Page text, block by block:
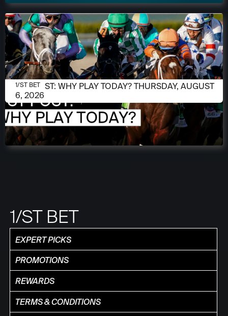
AUGUST 6, 2026
1/ST POST: WHY PLAY TODAY? THURSDAY, AUGUST
6, 2026
1/ST BET
1/ST BET
EXPERT PICKS
PROMOTIONS
REWARDS
TERMS & CONDITIONS